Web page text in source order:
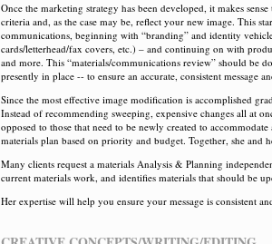
Once the marketing strategy has been developed, it makes
criteria and, as the case may be, reflect your new image. This
communications, beginning with “branding” and identity
cards/letterhead/fax covers, etc.) – and continuing on with
and more. This “materials/communications review” should be
presently in place -- to ensure an accurate, consistent message
Since the most effective image modification is accomplished
Instead of recommending sweeping, expensive changes all at
opposed to those that need to be newly created to
materials plan based on priority and budget. Together, she
Many clients request a materials Analysis & Planning
current materials work, and identifies materials that should be
Her expertise will help you ensure your message is consistent